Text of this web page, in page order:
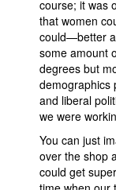
course; it was
that women
could—better
some amount
degrees but
demographics
and liberal
we were
You can just
over the shop
could get